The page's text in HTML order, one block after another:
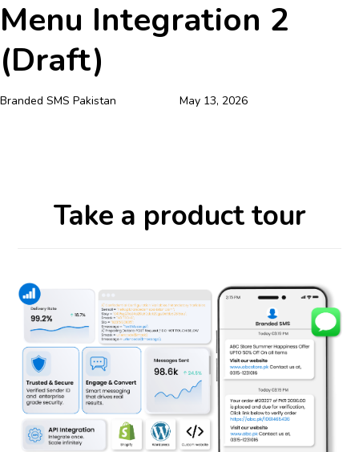
Skip
links
Skip
to
primary
navigation
to
Menu Integration 2
(Draft)
Author
Branded SMS Pakistan
Published
on:
May 13, 2026
Published
in:
Take a product tour